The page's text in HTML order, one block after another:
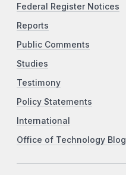
Federal Register Notices
Reports
Public Comments
Studies
Testimony
Policy Statements
International
Office of Technology Blog